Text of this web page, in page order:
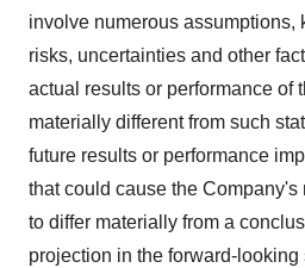
involve numerous assumptions,
risks, uncertainties and other
actual results or performance of
materially different from such
future results or performance
that could cause the Company's
to differ materially from a
projection in the forward-